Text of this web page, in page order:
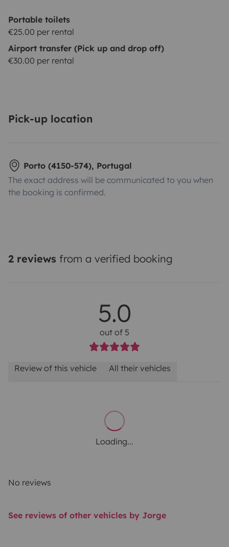
Portable toilets
€25.00 per rental
Airport transfer (Pick up and drop off)
€30.00 per rental
Pick-up location
Porto (4150-574), Portugal
The exact address will be communicated to you when
the booking is confirmed.
2 reviews from a verified booking
5.0
out of 5
Review of this vehicle All their vehicles
Loading...
No reviews
See reviews of other vehicles by Jorge